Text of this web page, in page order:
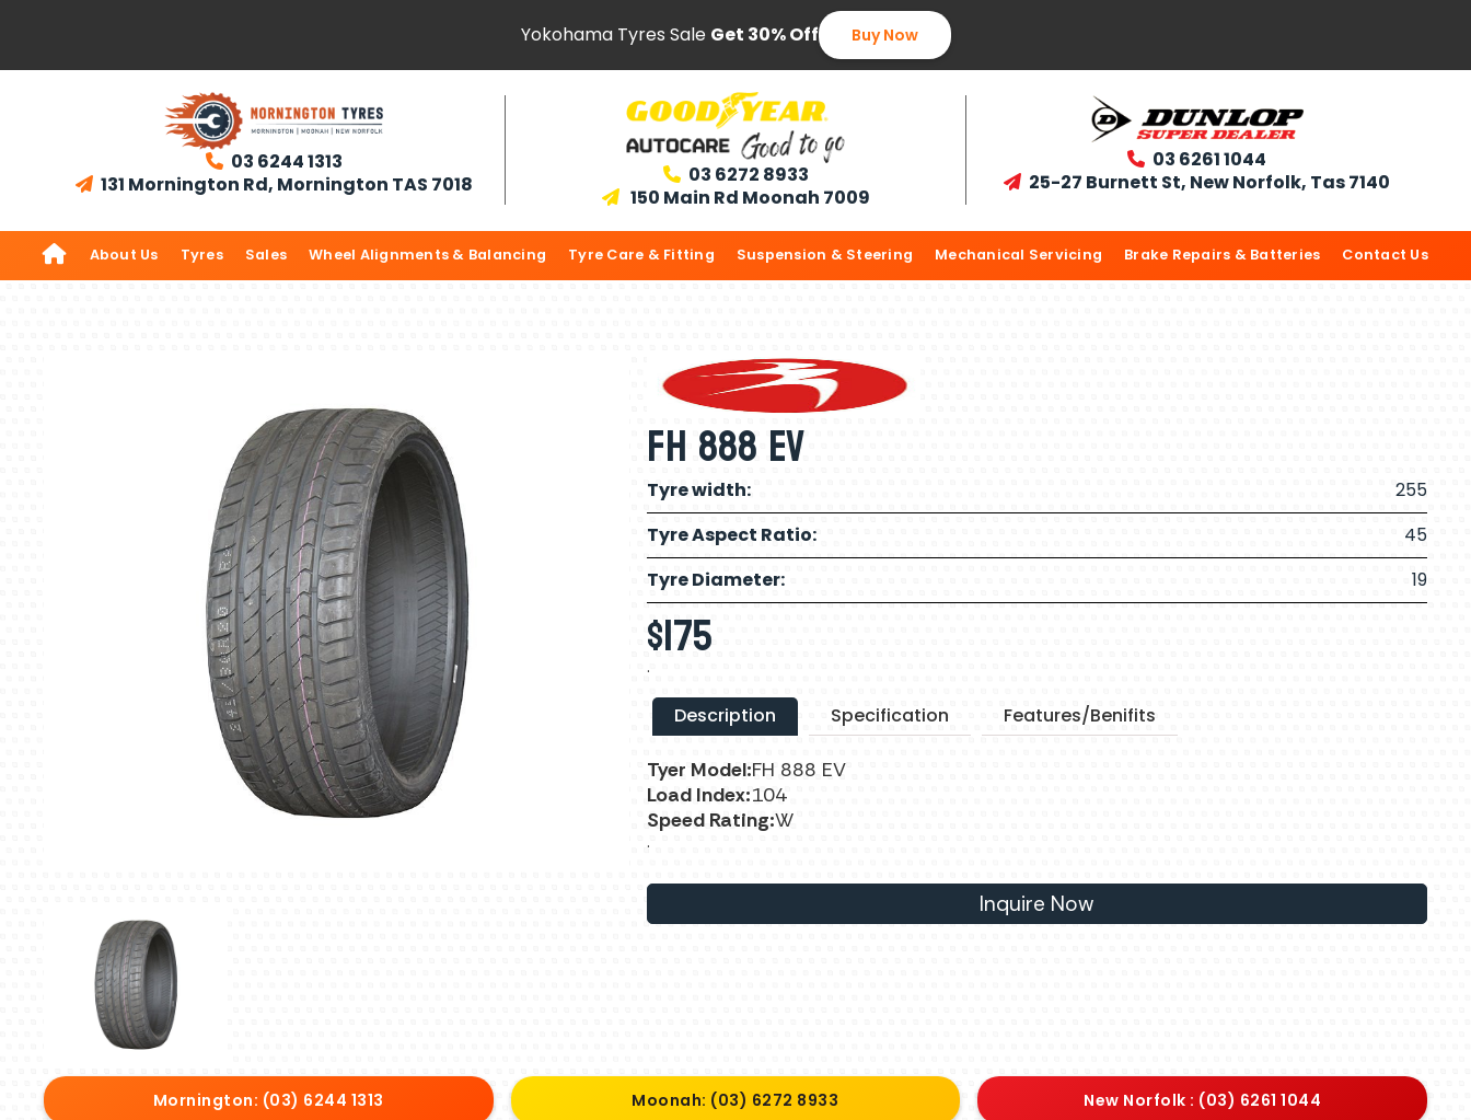
Yokohama Tyres Sale Get 30% Off Buy Now
 03 6244 1313
 131 Mornington Rd, Mornington TAS 7018  03 6272 8933
 150 Main Rd Moonah 7009
 03 6261 1044
 25-27 Burnett St, New Norfolk, Tas 7140
 About Us Tyres Sales Wheel Alignments & Balancing Tyre Care & Fitting Suspension & Steering Mechanical Servicing Brake Repairs & Batteries Contact Us
FH 888 EV
Tyre width:
255
Tyre Aspect Ratio:
45
Tyre Diameter:
19
$175
.
Description Specification Features/Benifits
Tyer Model:FH 888 EV
Load Index:104
Speed Rating:W
.
Inquire Now
Mornington: (03) 6244 1313 Moonah: (03) 6272 8933 New Norfolk : (03) 6261 1044